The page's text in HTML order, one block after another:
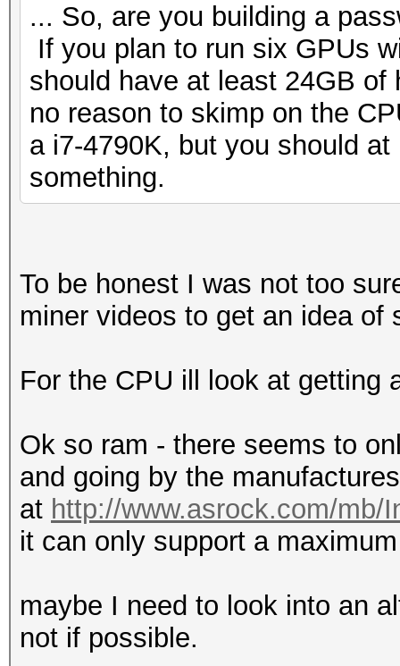
... So, are you building a
If you plan to run six GPUs
should have at least 24GB
no reason to skimp on the
a i7-4790K, but you should
something.
To be honest I was not too
miner videos to get an idea of
For the CPU ill look at getting
Ok so ram - there seems to
and going by the
at http://www.asrock.com/mb/
it can only support a
maybe I need to look into an
not if possible.